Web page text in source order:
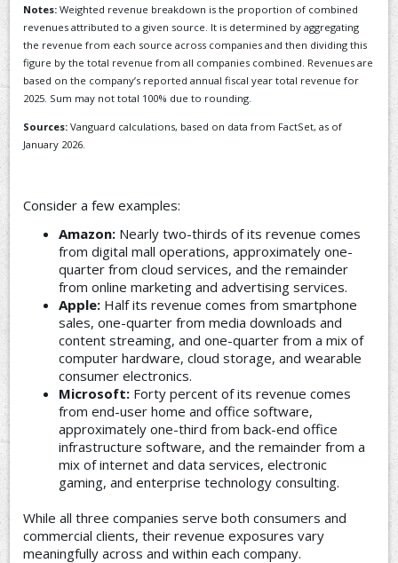
Notes:Weighted revenue breakdown is the proportion of combined
revenues attributed to a given source. It is determined by aggregating
the revenue from each source across companies and then dividing this
figure by the total revenue from all companies combined. Revenues are
based on the company’s reported annual fiscal year total revenue for
2025. Sum may not total 100% due to rounding.
Sources:Vanguard calculations, based on data from FactSet, as of
January 2026.
Consider a few examples:
Amazon: Nearly two-thirds of its revenue comes
from digital mall operations, approximately one-
quarter from cloud services, and the remainder
from online marketing and advertising services.
Apple: Half its revenue comes from smartphone
sales, one-quarter from media downloads and
content streaming, and one-quarter from a mix of
computer hardware, cloud storage, and wearable
consumer electronics.
Microsoft: Forty percent of its revenue comes
from end-user home and office software,
approximately one-third from back-end office
infrastructure software, and the remainder from a
mix of internet and data services, electronic
gaming, and enterprise technology consulting.
While all three companies serve both consumers and
commercial clients, their revenue exposures vary
meaningfully across and within each company.